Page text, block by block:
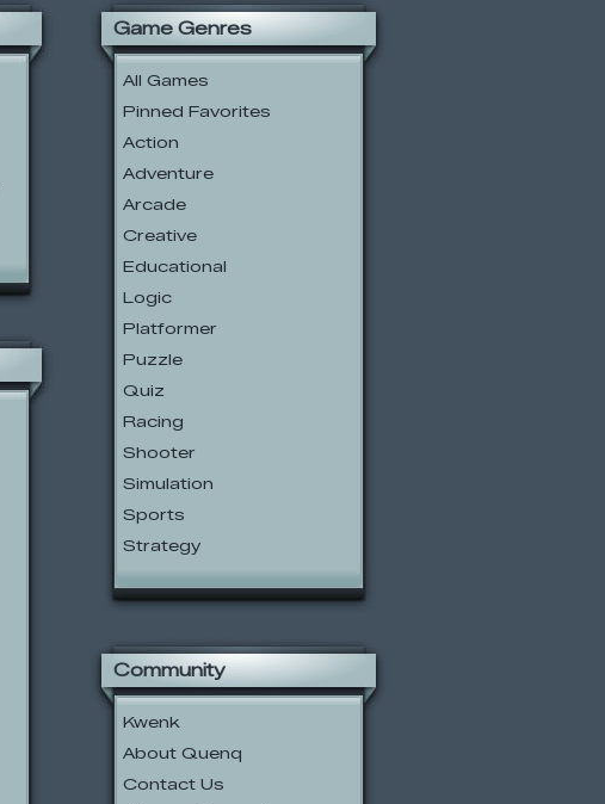
Game Genres
All Games
Pinned Favorites
Action
Adventure
Arcade
Creative
Educational
Logic
Platformer
Puzzle
Quiz
Racing
Shooter
Simulation
Sports
Strategy
Community
Kwenk
About Quenq
Contact Us